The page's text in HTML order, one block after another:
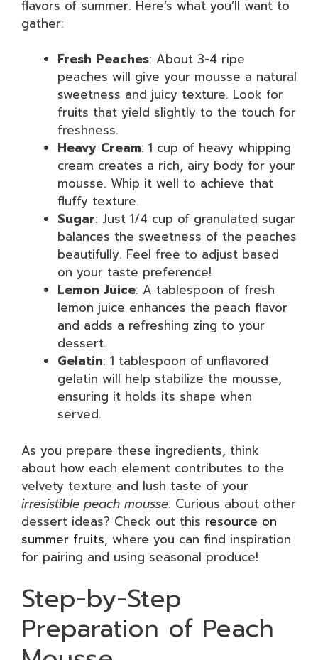
flavors of summer. Here’s what you’ll want to
gather:
Fresh Peaches: About 3-4 ripe
peaches will give your mousse a natural
sweetness and juicy texture. Look for
fruits that yield slightly to the touch for
freshness.
Heavy Cream: 1 cup of heavy whipping
cream creates a rich, airy body for your
mousse. Whip it well to achieve that
fluffy texture.
Sugar: Just 1/4 cup of granulated sugar
balances the sweetness of the peaches
beautifully. Feel free to adjust based
on your taste preference!
Lemon Juice: A tablespoon of fresh
lemon juice enhances the peach flavor
and adds a refreshing zing to your
dessert.
Gelatin: 1 tablespoon of unflavored
gelatin will help stabilize the mousse,
ensuring it holds its shape when
served.
As you prepare these ingredients, think
about how each element contributes to the
velvety texture and lush taste of your
irresistible peach mousse. Curious about other
dessert ideas? Check out this resource on
summer fruits, where you can find inspiration
for pairing and using seasonal produce!
Step-by-Step
Preparation of Peach